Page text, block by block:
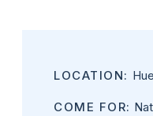
LOCATION:
COME FOR: